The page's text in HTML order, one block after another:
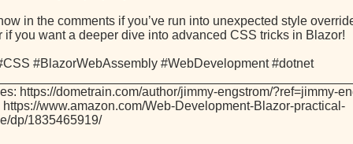
in the comments if you’ve run into unexpected style
if you want a deeper dive into advanced CSS tricks in Blazor!
#BlazorWebAssembly #WebDevelopment #dotnet
https://dometrain.com/author/jimmy-engstrom/?ref=jimmy-
https://www.amazon.com/Web-Development-Blazor-practical-
dp/1835465919/